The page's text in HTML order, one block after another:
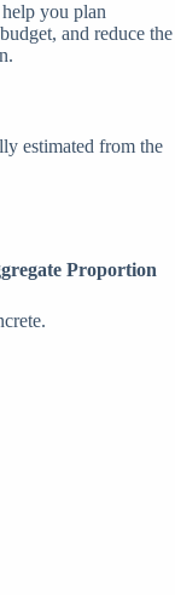
you plan
and reduce the
estimated from the
Proportion